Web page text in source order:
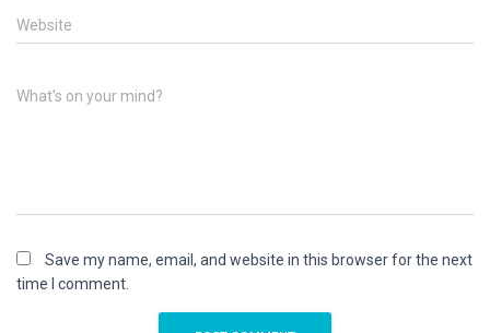
Website
What's on your mind?
Save my name, email, and website in this browser for the next
time I comment.